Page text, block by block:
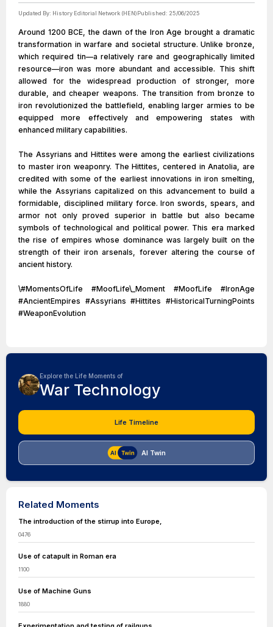
Updated By: History Editorial Network (HEN)Published: 25/06/2025
Around 1200 BCE, the dawn of the Iron Age brought a dramatic
transformation in warfare and societal structure. Unlike bronze,
which required tin—a relatively rare and geographically limited
resource—iron was more abundant and accessible. This shift
allowed for the widespread production of stronger, more
durable, and cheaper weapons. The transition from bronze to
iron revolutionized the battlefield, enabling larger armies to be
equipped more effectively and empowering states with
enhanced military capabilities.
The Assyrians and Hittites were among the earliest civilizations
to master iron weaponry. The Hittites, centered in Anatolia, are
credited with some of the earliest innovations in iron smelting,
while the Assyrians capitalized on this advancement to build a
formidable, disciplined military force. Iron swords, spears, and
armor not only proved superior in battle but also became
symbols of technological and political power. This era marked
the rise of empires whose dominance was largely built on the
strength of their iron arsenals, forever altering the course of
ancient history.
\#MomentsOfLife #MoofLife\_Moment #MoofLife #IronAge
#AncientEmpires #Assyrians #Hittites #HistoricalTurningPoints
Explore the Life Moments of
War Technology
Life Timeline
AI Twin
Related Moments
The introduction of the stirrup into Europe,
0476
Use of catapult in Roman era
1100
Use of Machine Guns
1880